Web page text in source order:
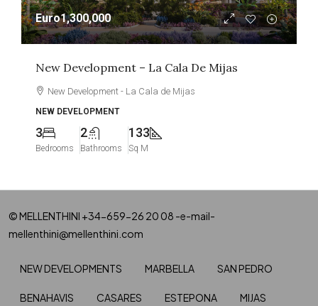
Euro1,300,000
New Development – La Cala De Mijas
New Development - La Cala de Mijas
NEW DEVELOPMENT
3
Bedrooms
2
Bathrooms
133
Sq M
© MELLENTHINI +34-659-26 20 08 -e-mail-
mellenthini@mellenthini.com
NEW DEVELOPMENTS MARBELLA SAN PEDRO
BENAHAVIS CASARES ESTEPONA MIJAS